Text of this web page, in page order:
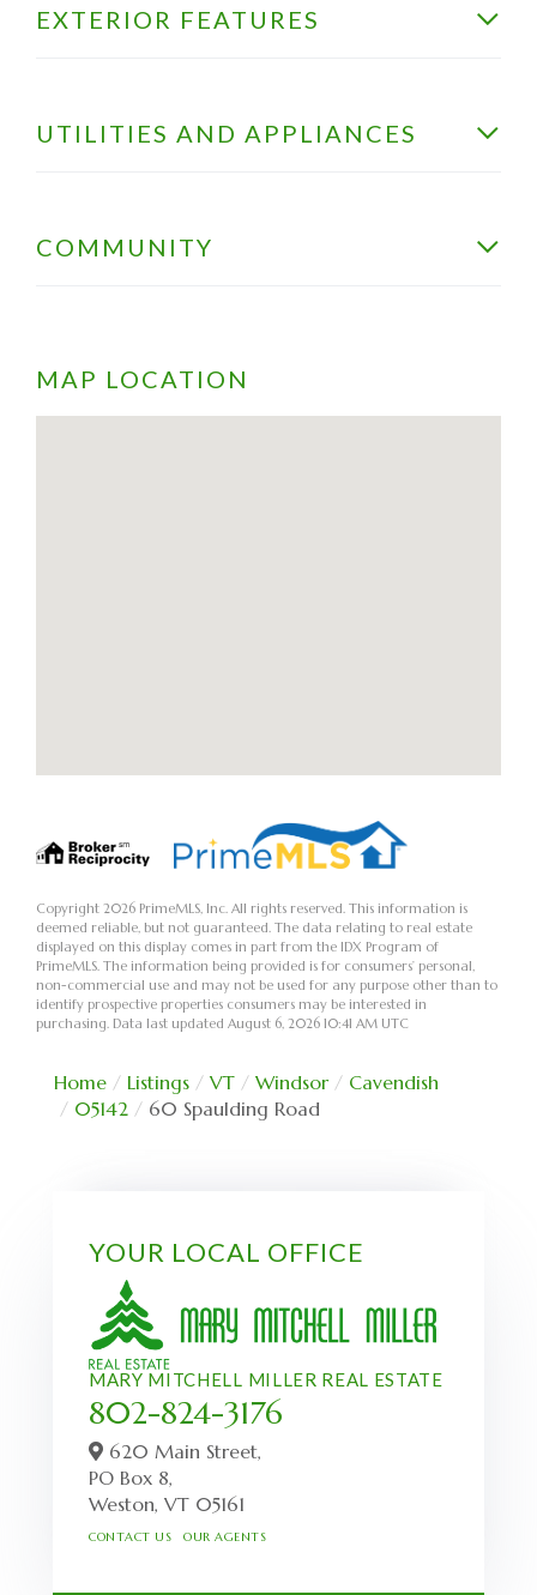
EXTERIOR FEATURES
UTILITIES AND APPLIANCES
COMMUNITY
MAP LOCATION
Copyright 2026 PrimeMLS, Inc. All rights reserved. This information is
deemed reliable, but not guaranteed. The data relating to real estate
displayed on this display comes in part from the IDX Program of
PrimeMLS. The information being provided is for consumers’ personal,
non-commercial use and may not be used for any purpose other than to
identify prospective properties consumers may be interested in
purchasing. Data last updated August 6, 2026 10:41 AM UTC
Home Listings VT Windsor
Cavendish
05142
60 Spaulding Road
YOUR LOCAL OFFICE
MARY MITCHELL MILLER REAL ESTATE
802-824-3176
620 Main Street,
PO Box 8,
Weston, VT 05161
CONTACT US OUR AGENTS